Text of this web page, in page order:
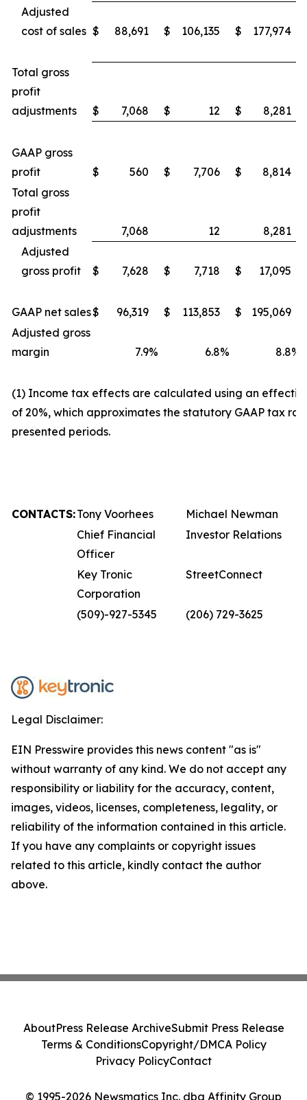
Adjusted
cost of sales $ 88,691 $ 106,135 $ 177,974
Total gross
profit
adjustments
$ 7,068 $ 12 $ 8,281
GAAP gross
profit
$ 560 $ 7,706 $ 8,814
Total gross
profit
adjustments
7,068 12
8,281
Adjusted
gross profit
$ 7,628 $ 7,718 $ 17,095
GAAP net sales$ 96,319 $ 113,853 $ 195,069
Adjusted gross
margin
7.9% 6.8% 8.8%
(1) Income tax effects are calculated using an
of 20%, which approximates the statutory GAAP tax
presented periods.
CONTACTS:Tony Voorhees
Michael Newman
Chief Financial
Officer
Investor Relations
Key Tronic
Corporation
StreetConnect
(509)-927-5345 (206) 729-3625
Legal Disclaimer:
EIN Presswire provides this news content "as is"
without warranty of any kind. We do not accept any
responsibility or liability for the accuracy, content,
images, videos, licenses, completeness, legality, or
reliability of the information contained in this article.
If you have any complaints or copyright issues
related to this article, kindly contact the author
above.
© 1995-2026 Newsmatics Inc. dba Affinity Group
AboutPress Release ArchiveSubmit Press Release
Terms & ConditionsCopyright/DMCA Policy
Privacy PolicyContact